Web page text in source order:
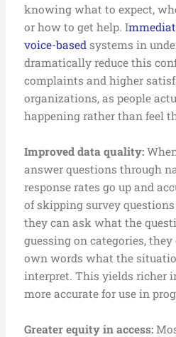
knowing what to expect,
or how to get help. I
voice-basedsystems in
dramatically reduce this
complaints and higher
organizations, as people
happening rather than feel
Improved data quality:
answer questions through
response rates go up and
of skipping survey questions
they can ask what the
guessing on categories,
own words what the
interpret. This yields richer
more accurate for use in
Greater equity in access: